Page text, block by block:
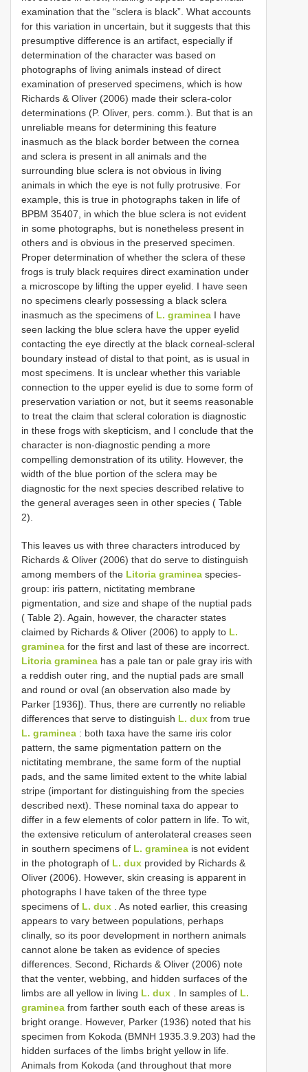
examination that the “sclera is black”. What accounts
for this variation in uncertain, but it suggests that this
presumptive difference is an artifact, especially if
determination of the character was based on
photographs of living animals instead of direct
examination of preserved specimens, which is how
Richards & Oliver (2006) made their sclera-color
determinations (P. Oliver, pers. comm.). But that is an
unreliable means for determining this feature
inasmuch as the black border between the cornea
and sclera is present in all animals and the
surrounding blue sclera is not obvious in living
animals in which the eye is not fully protrusive. For
example, this is true in photographs taken in life of
BPBM 35407, in which the blue sclera is not evident
in some photographs, but is nonetheless present in
others and is obvious in the preserved specimen.
Proper determination of whether the sclera of these
frogs is truly black requires direct examination under
a microscope by lifting the upper eyelid. I have seen
no specimens clearly possessing a black sclera
inasmuch as the specimens of L. graminea I have
seen lacking the blue sclera have the upper eyelid
contacting the eye directly at the black corneal-scleral
boundary instead of distal to that point, as is usual in
most specimens. It is unclear whether this variable
connection to the upper eyelid is due to some form of
preservation variation or not, but it seems reasonable
to treat the claim that scleral coloration is diagnostic
in these frogs with skepticism, and I conclude that the
character is non-diagnostic pending a more
compelling demonstration of its utility. However, the
width of the blue portion of the sclera may be
diagnostic for the next species described relative to
the general averages seen in other species ( Table
2).
This leaves us with three characters introduced by
Richards & Oliver (2006) that do serve to distinguish
among members of the Litoria graminea species-
group: iris pattern, nictitating membrane
pigmentation, and size and shape of the nuptial pads
( Table 2). Again, however, the character states
claimed by Richards & Oliver (2006) to apply to L.
graminea for the first and last of these are incorrect.
Litoria graminea has a pale tan or pale gray iris with
a reddish outer ring, and the nuptial pads are small
and round or oval (an observation also made by
Parker [1936]). Thus, there are currently no reliable
differences that serve to distinguish L. dux from true
L. graminea : both taxa have the same iris color
pattern, the same pigmentation pattern on the
nictitating membrane, the same form of the nuptial
pads, and the same limited extent to the white labial
stripe (important for distinguishing from the species
described next). These nominal taxa do appear to
differ in a few elements of color pattern in life. To wit,
the extensive reticulum of anterolateral creases seen
in southern specimens of L. graminea is not evident
in the photograph of L. dux provided by Richards &
Oliver (2006). However, skin creasing is apparent in
photographs I have taken of the three type
specimens of L. dux . As noted earlier, this creasing
appears to vary between populations, perhaps
clinally, so its poor development in northern animals
cannot alone be taken as evidence of species
differences. Second, Richards & Oliver (2006) note
that the venter, webbing, and hidden surfaces of the
limbs are all yellow in living L. dux . In samples of L.
graminea from farther south each of these areas is
bright orange. However, Parker (1936) noted that his
specimen from Kokoda (BMNH 1935.3.9.203) had the
hidden surfaces of the limbs bright yellow in life.
Animals from Kokoda (and throughout that more